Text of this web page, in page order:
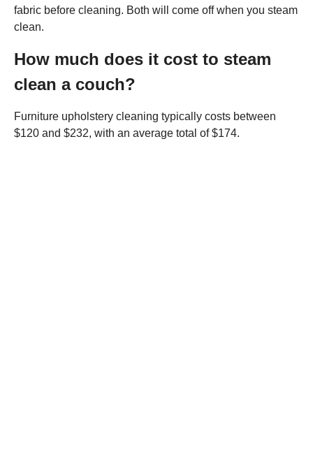
fabric before cleaning. Both will come off when you steam
clean.
How much does it cost to steam
clean a couch?
Furniture upholstery cleaning typically costs between
$120 and $232, with an average total of $174.